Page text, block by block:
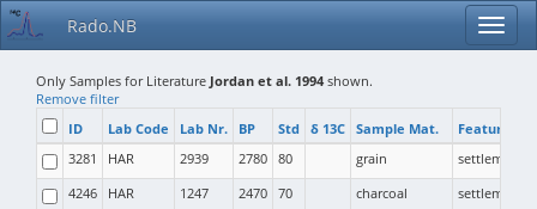
Rado.NB
Only Samples for Literature Jordan et al. 1994 shown.
Remove filter
ID
Lab Code Lab Nr. BP Std δ 13C Sample Mat. Feature
3281 HAR 2939 2780 80 grain
settlement
4246
HAR 1247 2470 70 charcoal
settlement